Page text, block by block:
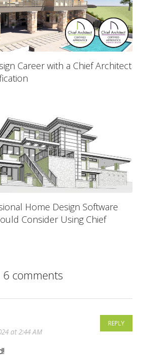
Career with a Chief Architect
Home Design Software
Consider Using Chief
6 comments
REPLY
at 2:44 AM